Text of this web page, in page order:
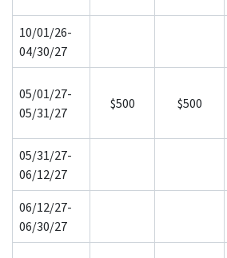
10/01/26-
04/30/27
05/01/27-
05/31/27
$500 $500
05/31/27-
06/12/27
06/12/27-
06/30/27